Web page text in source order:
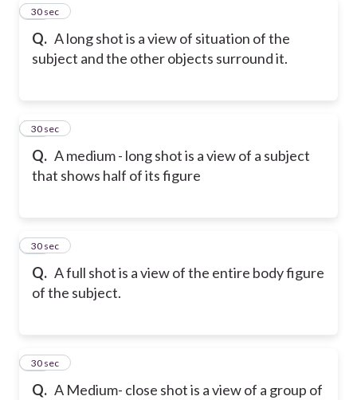
Q. A long shot is a view of situation of the
subject and the other objects surround it.
12
30 sec
Q. A medium - long shot is a view of a subject
that shows half of its figure
13
30 sec
Q. A full shot is a view of the entire body figure
of the subject.
14
30 sec
Q. A Medium- close shot is a view of a group of
15
30 sec